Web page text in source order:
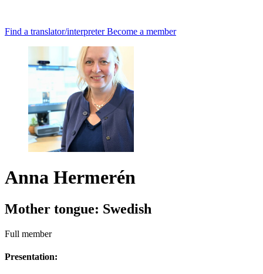
Find a translator/interpreterBecome a member
Anna Hermerén
Mother tongue: Swedish
Full member
Presentation: